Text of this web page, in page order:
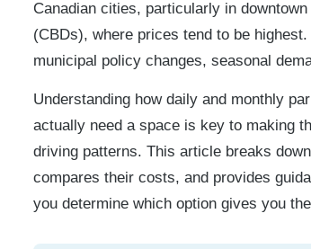
Canadian cities, particularly in
(CBDs), where prices tend to be
municipal policy changes, seasonal
Understanding how daily and monthly
actually need a space is key to making
driving patterns. This article breaks
compares their costs, and provides
you determine which option gives you